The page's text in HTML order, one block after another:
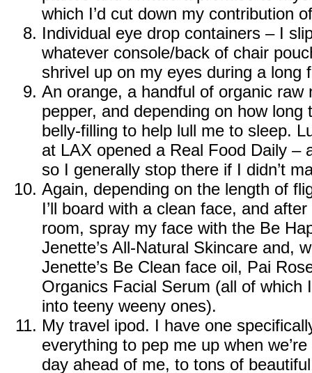
which I’d cut down my contribution
Individual eye drop containers – I
whatever console/back of chair
shrivel up on my eyes during a long
An orange, a handful of organic
pepper, and depending on how
belly-filling to help lull me to sleep.
at LAX opened a Real Food Daily –
so I generally stop there if I didn’t
Again, depending on the length of
I’ll board with a clean face, and
room, spray my face with the Be
Jenette’s All-Natural Skincare and,
Jenette’s Be Clean face oil, Pai
Organics Facial Serum (all of which
into teeny weeny ones).
My travel ipod. I have one
everything to pep me up when
day ahead of me, to tons of